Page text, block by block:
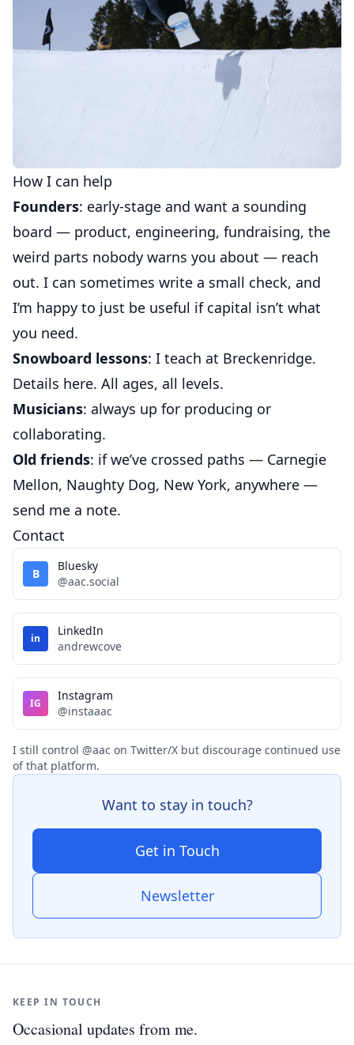
How I can help
Founders: early-stage and want a sounding
board — product, engineering, fundraising, the
weird parts nobody warns you about — reach
out. I can sometimes write a small check, and
I’m happy to just be useful if capital isn’t what
you need.
Snowboard lessons: I teach at Breckenridge.
Details here. All ages, all levels.
Musicians: always up for producing or
collaborating.
Old friends: if we’ve crossed paths — Carnegie
Mellon, Naughty Dog, New York, anywhere —
send me a note.
Contact
B
Bluesky
@aac.social
in
LinkedIn
andrewcove
IG
Instagram
@instaaac
I still control @aac on Twitter/X but discourage continued use
of that platform.
Want to stay in touch?
Get in Touch
Newsletter
KEEP IN TOUCH
Occasional updates from me.